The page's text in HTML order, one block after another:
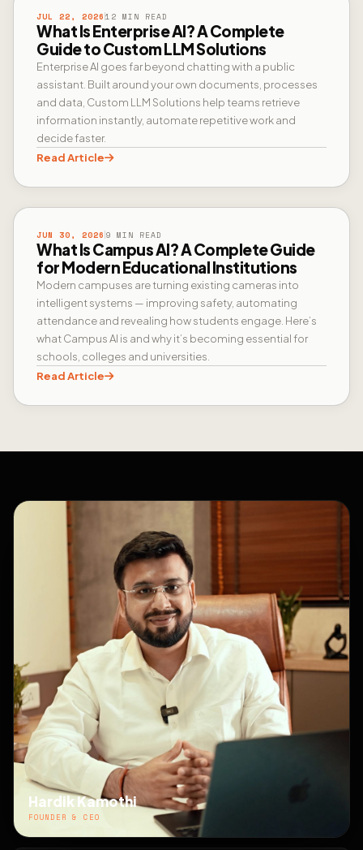
ENTERPRISE AI
JUL 22, 2026 12 MIN READ
What Is Enterprise AI? A Complete
Guide to Custom LLM Solutions
Enterprise AI goes far beyond chatting with a public
assistant. Built around your own documents, processes
and data, Custom LLM Solutions help teams retrieve
information instantly, automate repetitive work and
decide faster.
Read Article
JUN 30, 2026 9 MIN READ
What Is Campus AI? A Complete Guide
for Modern Educational Institutions
Modern campuses are turning existing cameras into
intelligent systems — improving safety, automating
attendance and revealing how students engage. Here’s
what Campus AI is and why it’s becoming essential for
schools, colleges and universities.
Read Article
Hardik Kamothi
FOUNDER & CEO